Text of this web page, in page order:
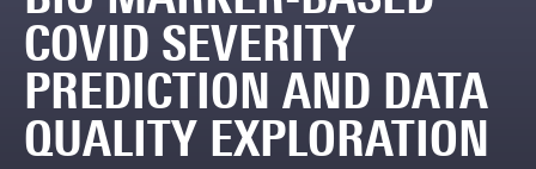
COVID SEVERITY
PREDICTION AND DATA
QUALITY EXPLORATION